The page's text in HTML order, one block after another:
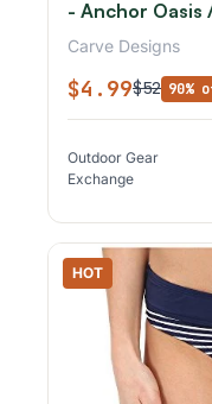
- Anchor Oasis
Carve Designs
$4.99$52 90%
Outdoor Gear
Exchange
HOT